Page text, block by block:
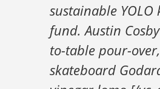
sustainable
fund. Austin
to-table pour-
skateboard